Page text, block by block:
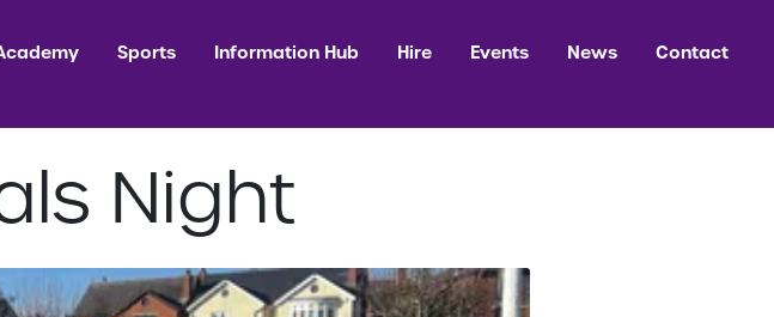
Sports Information Hub Hire Events News Contact
Night